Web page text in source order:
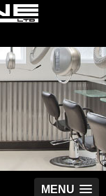
MENU